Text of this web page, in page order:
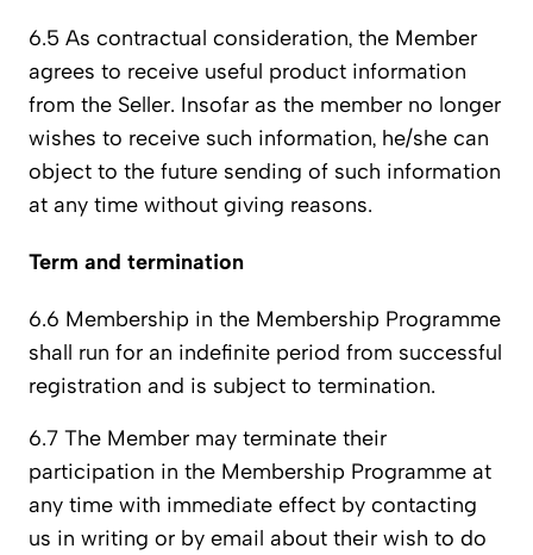
6.5 As contractual consideration, the Member
agrees to receive useful product information
from the Seller. Insofar as the member no longer
wishes to receive such information, he/she can
object to the future sending of such information
at any time without giving reasons.
Term and termination
6.6 Membership in the Membership Programme
shall run for an indefinite period from successful
registration and is subject to termination.
6.7 The Member may terminate their
participation in the Membership Programme at
any time with immediate effect by contacting
us in writing or by email about their wish to do